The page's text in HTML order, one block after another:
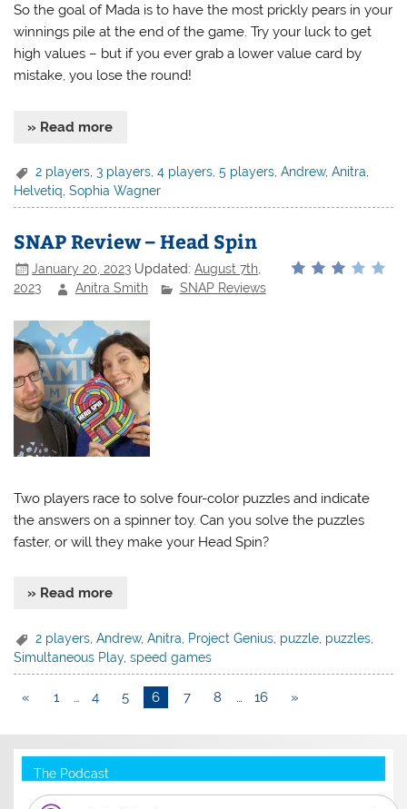
So the goal of Mada is to have the most prickly pears in your
winnings pile at the end of the game. Try your luck to get
high values – but if you ever grab a lower value card by
mistake, you lose the round!
» Read more
2 players ,3 players ,4 players ,5 players ,Andrew,Anitra
Helvetiq,Sophia Wagner
SNAP Review – Head Spin
January 20, 2023 Updated:August 7th,
2023
Anitra Smith SNAP Reviews
Two players race to solve four-color puzzles and indicate
the answers on a spinner toy. Can you solve the puzzles
faster, or will they make your Head Spin?
» Read more
2 players ,Andrew,Anitra Project Genius puzzle puzzles
Simultaneous Play,speed games
« 1 … 4 5 6 7 8 … 16 »
The Podcast